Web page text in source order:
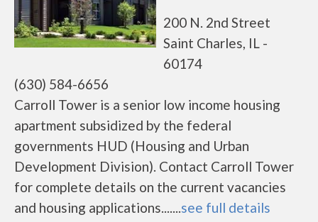
200 N. 2nd Street
Saint Charles, IL -
60174
(630) 584-6656
Carroll Tower is a senior low income housing
apartment subsidized by the federal
governments HUD (Housing and Urban
Development Division). Contact Carroll Tower
for complete details on the current vacancies
and housing applications.......see full details